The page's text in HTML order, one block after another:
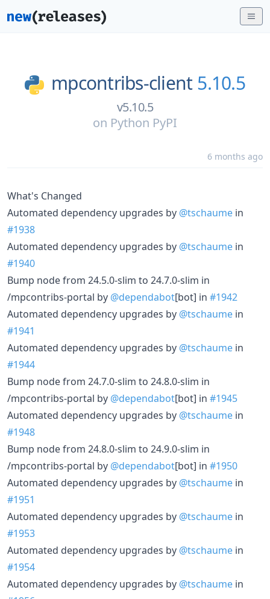
mpcontribs-client 5.10.5
v5.10.5
on Python PyPI
6 months ago
What's Changed
Automated dependency upgrades by @tschaume in
#1938
Automated dependency upgrades by @tschaume in
#1940
Bump node from 24.5.0-slim to 24.7.0-slim in
/mpcontribs-portal by @dependabot[bot] in #1942
Automated dependency upgrades by @tschaume in
#1941
Automated dependency upgrades by @tschaume in
#1944
Bump node from 24.7.0-slim to 24.8.0-slim in
/mpcontribs-portal by @dependabot[bot] in #1945
Automated dependency upgrades by @tschaume in
#1948
Bump node from 24.8.0-slim to 24.9.0-slim in
/mpcontribs-portal by @dependabot[bot] in #1950
Automated dependency upgrades by @tschaume in
#1951
Automated dependency upgrades by @tschaume in
#1953
Automated dependency upgrades by @tschaume in
#1954
Automated dependency upgrades by @tschaume in